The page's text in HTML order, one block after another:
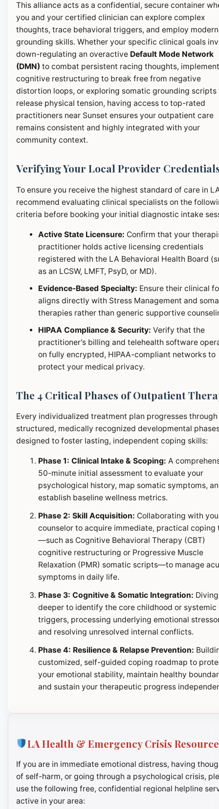
This alliance acts as a confidential, secure container
you and your certified clinician can explore complex
thoughts, trace behavioral triggers, and employ modern
grounding skills. Whether your specific clinical goals
down-regulating an overactive Default Mode Network
(DMN) to combat persistent racing thoughts,
cognitive restructuring to break free from negative
distortion loops, or exploring somatic grounding scripts
release physical tension, having access to top-rated
practitioners near Sunset ensures your outpatient care
remains consistent and highly integrated with your
community context.
Verifying Your Local Provider
To ensure you receive the highest standard of care in
recommend evaluating clinical specialists on the
criteria before booking your initial diagnostic intake
Active State Licensure: Confirm that your
practitioner holds active licensing credentials
registered with the LA Behavioral Health Board
as an LCSW, LMFT, PsyD, or MD).
Evidence-Based Specialty: Ensure their clinical
aligns directly with Stress Management and
therapies rather than generic supportive
HIPAA Compliance & Security: Verify that the
practitioner's billing and telehealth software
on fully encrypted, HIPAA-compliant networks to
protect your medical privacy.
The 4 Critical Phases of Outpatient
Every individualized treatment plan progresses through
structured, medically recognized developmental
designed to foster lasting, independent coping skills:
Phase 1: Clinical Intake & Scoping: A
50-minute initial assessment to evaluate your
psychological history, map somatic symptoms,
establish baseline wellness metrics.
Phase 2: Skill Acquisition: Collaborating with
counselor to acquire immediate, practical coping
—such as Cognitive Behavioral Therapy (CBT)
cognitive restructuring or Progressive Muscle
Relaxation (PMR) somatic scripts—to manage
symptoms in daily life.
Phase 3: Cognitive & Somatic Integration: Diving
deeper to identify the core childhood or systemic
triggers, processing underlying emotional
and resolving unresolved internal conflicts.
Phase 4: Resilience & Relapse Prevention:
customized, self-guided coping roadmap to
your emotional stability, maintain healthy
and sustain your therapeutic progress
LA Health & Emergency Crisis
If you are in immediate emotional distress, having
of self-harm, or going through a psychological crisis,
use the following free, confidential regional helpline
active in your area: